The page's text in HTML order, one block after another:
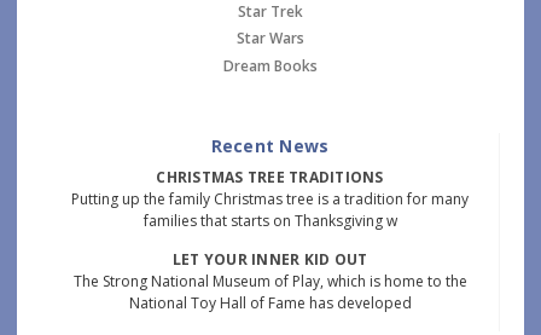
Star Trek
Star Wars
Dream Books
Recent News
CHRISTMAS TREE TRADITIONS
Putting up the family Christmas tree is a tradition for many
families that starts on Thanksgiving w
LET YOUR INNER KID OUT
The Strong National Museum of Play, which is home to the
National Toy Hall of Fame has developed